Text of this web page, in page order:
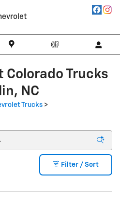
Colorado Trucks
NC
Trucks >
Filter / Sort